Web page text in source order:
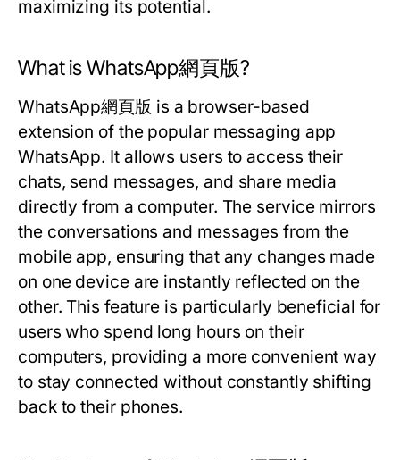
maximizing its potential.
What is WhatsApp網頁版?
WhatsApp網頁版 is a browser-based
extension of the popular messaging app
WhatsApp. It allows users to access their
chats, send messages, and share media
directly from a computer. The service mirrors
the conversations and messages from the
mobile app, ensuring that any changes made
on one device are instantly reflected on the
other. This feature is particularly beneficial for
users who spend long hours on their
computers, providing a more convenient way
to stay connected without constantly shifting
back to their phones.